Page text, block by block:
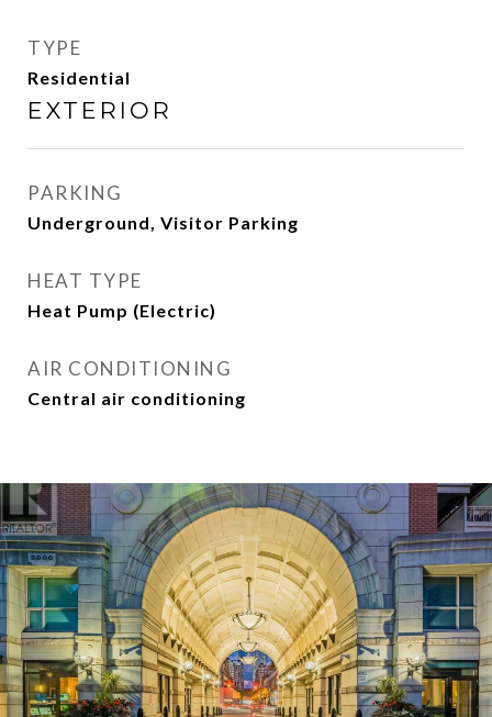
TYPE
Residential
EXTERIOR
PARKING
Underground, Visitor Parking
HEAT TYPE
Heat Pump (Electric)
AIR CONDITIONING
Central air conditioning